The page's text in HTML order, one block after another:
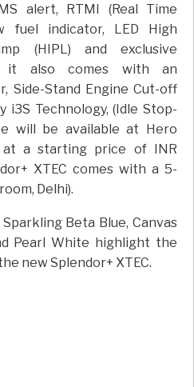
alert, RTMI (Real Time
fuel indicator, LED High
(HIPL) and exclusive
it also comes with an
Side-Stand Engine Cut-off
i3S Technology, (Idle Stop-
will be available at Hero
at a starting price of INR
XTEC comes with a 5-
Delhi).
Sparkling Beta Blue, Canvas
Pearl White highlight the
new Splendor+ XTEC.